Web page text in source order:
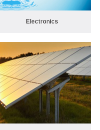
Electronics